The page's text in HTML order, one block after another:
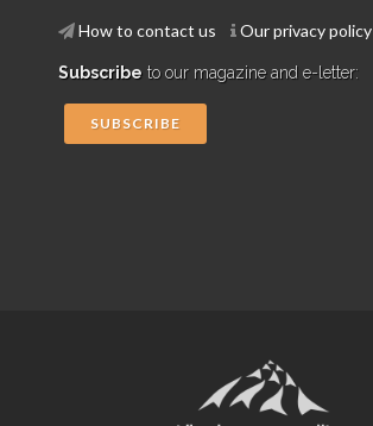
How to contact us Our privacy policy
Subscribe to our magazine and e-letter:
SUBSCRIBE